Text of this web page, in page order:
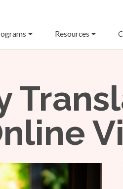
Resources